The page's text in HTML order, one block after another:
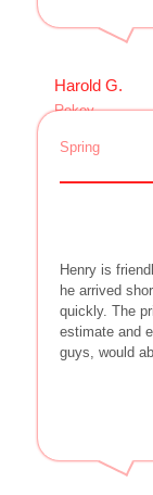
Harold G.
Rekey
Spring
Henry is
he arrived
quickly. The
estimate and
guys, would